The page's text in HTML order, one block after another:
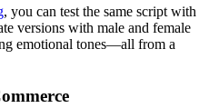
, you can test the same script with
versions with male and female
emotional tones—all from a